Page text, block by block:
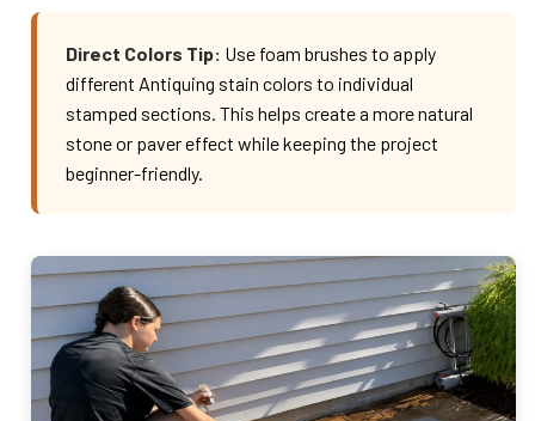
Direct Colors Tip: Use foam brushes to apply
different Antiquing stain colors to individual
stamped sections. This helps create a more natural
stone or paver effect while keeping the project
beginner-friendly.